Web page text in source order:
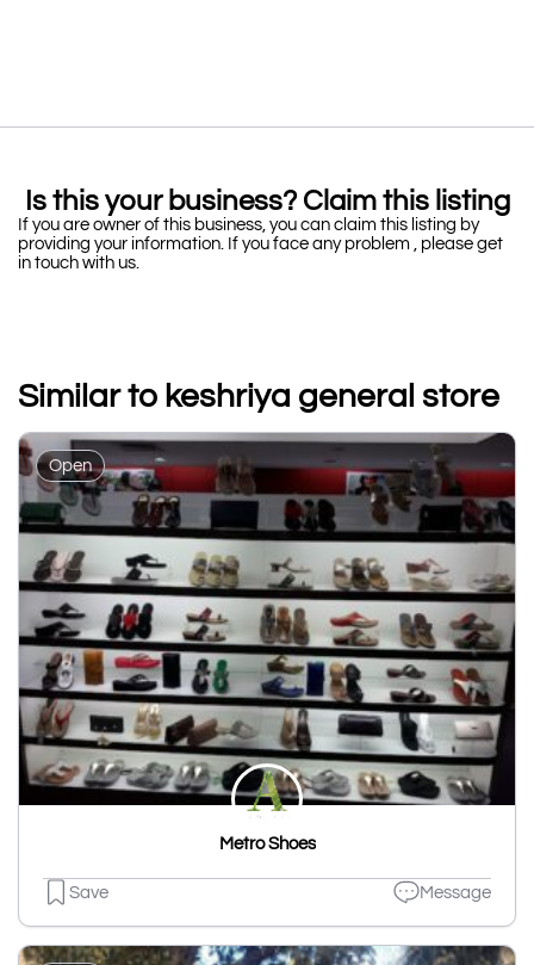
Is this your business? Claim this listing
If you are owner of this business, you can claim this listing by
providing your information. If you face any problem , please get
in touch with us.
Similar to keshriya general store
Open
Metro Shoes
Save Message